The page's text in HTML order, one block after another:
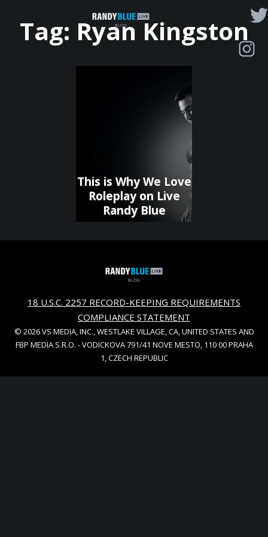
Randy
Blue
Live
|
Tag: Ryan Kingston
This is Why We Love
Roleplay on Live
Randy Blue
18 U.S.C. 2257 RECORD-KEEPING REQUIREMENTS
COMPLIANCE STATEMENT
© 2026 VS MEDIA, INC., WESTLAKE VILLAGE, CA, UNITED STATES AND
FBP MEDIA S.R.O. - VODICKOVA 791/41 NOVE MESTO, 110 00 PRAHA
1, CZECH REPUBLIC